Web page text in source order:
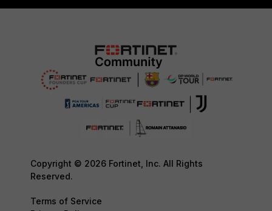
Copyright © 2026 Fortinet, Inc. All Rights
Reserved.
Terms of Service